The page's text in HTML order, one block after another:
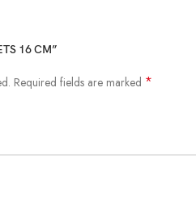
16 CM”
Required fields are marked *